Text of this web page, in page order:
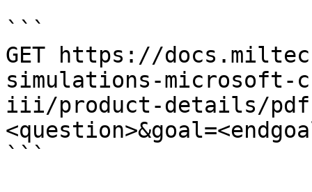
```
GET https://
simulations-microsoft-
iii/product-details/pdf-
```